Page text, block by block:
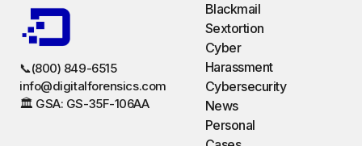
📞(800) 849-6515
info@digitalforensics.com
🏛️ GSA: GS-35F-106AA
Blackmail
Sextortion
Cyber
Harassment
Cybersecurity
News
Personal